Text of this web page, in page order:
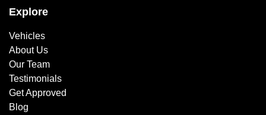
Explore
Vehicles
About Us
Our Team
Testimonials
Get Approved
Blog